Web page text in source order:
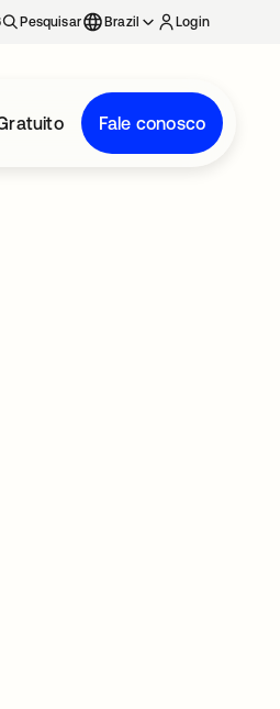
Pesquisar Brazil Login
Fale conosco